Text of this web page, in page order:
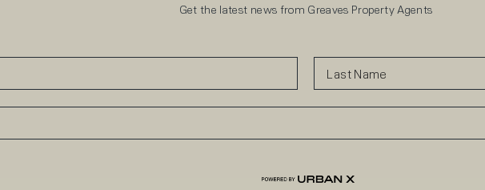
Get the latest news from Greaves Property Agents